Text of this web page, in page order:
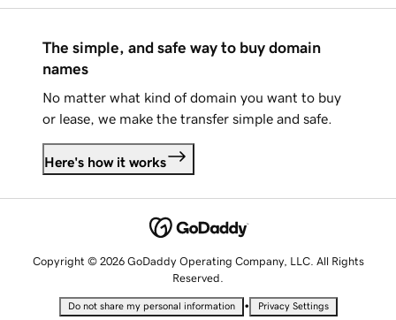
The simple, and safe way to buy domain
names
No matter what kind of domain you want to buy
or lease, we make the transfer simple and safe.
Here's how it works
Copyright © 2026 GoDaddy Operating Company, LLC. All Rights
Reserved.
Do not share my personal information • Privacy Settings